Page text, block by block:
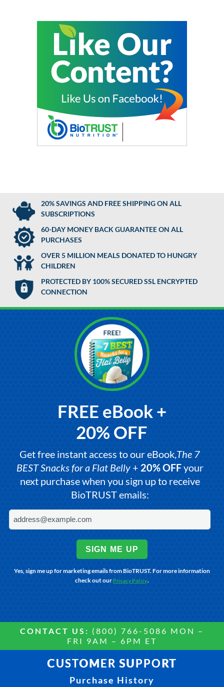
20% SAVINGS AND FREE SHIPPING ON ALL
SUBSCRIPTIONS
60-DAY MONEY BACK GUARANTEE ON ALL
PURCHASES
OVER 5 MILLION MEALS DONATED TO HUNGRY
CHILDREN
PROTECTED BY 100% SECURED SSL ENCRYPTED
CONNECTION
FREE eBook +
20% OFF
Get free instant access to our eBook,The 7
BEST Snacks for a Flat Belly+ 20% OFFyour
next purchase when you sign up to receive
BioTRUST emails:
SIGN ME UP
Yes, sign me up for marketing emails from BioTRUST. For more information
check out our Privacy Policy.
CONTACT US: (800) 766-5086 MON –
FRI 9AM – 6PM ET
CUSTOMER SUPPORT
Purchase History